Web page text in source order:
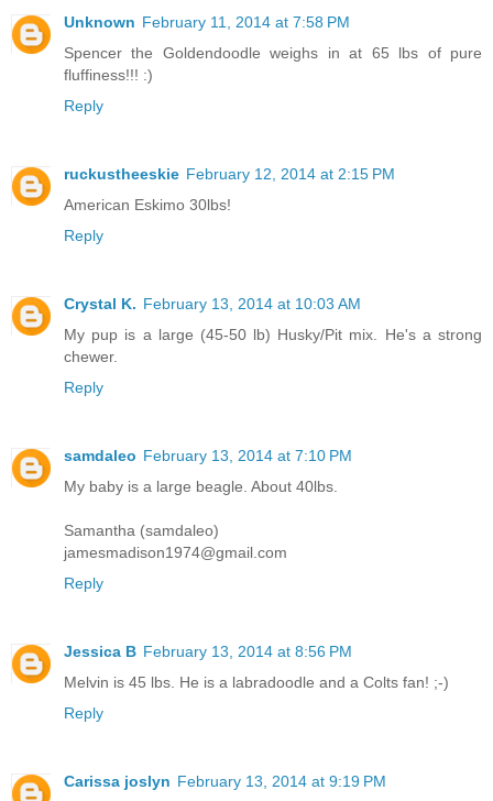
Unknown February 11, 2014 at 7:58 PM
Spencer the Goldendoodle weighs in at 65 lbs of pure
fluffiness!!! :)
Reply
ruckustheeskie February 12, 2014 at 2:15 PM
American Eskimo 30lbs!
Reply
Crystal K. February 13, 2014 at 10:03 AM
My pup is a large (45-50 lb) Husky/Pit mix. He's a strong
chewer.
Reply
samdaleo February 13, 2014 at 7:10 PM
My baby is a large beagle. About 40lbs.
Samantha (samdaleo)
jamesmadison1974@gmail.com
Reply
Jessica B February 13, 2014 at 8:56 PM
Melvin is 45 lbs. He is a labradoodle and a Colts fan! ;-)
Reply
Carissa joslyn February 13, 2014 at 9:19 PM